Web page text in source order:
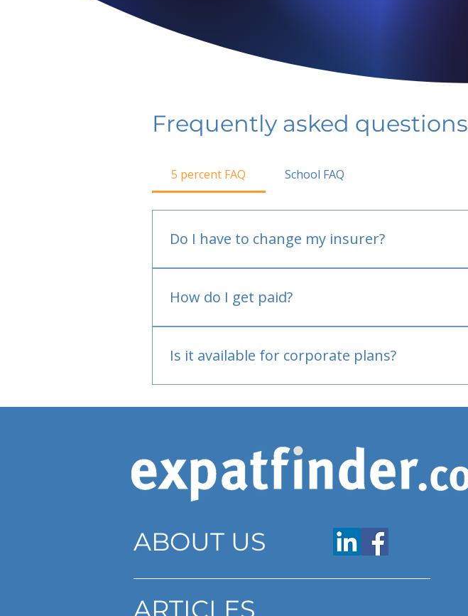
Frequently asked questions
5 percent FAQ School FAQ
Do I have to change my insurer?
How do I get paid?
Is it available for corporate plans?
ABOUT US
ARTICLES